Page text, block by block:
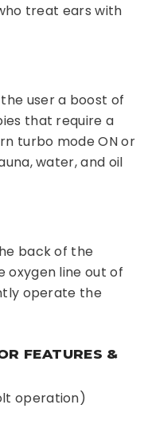
treat ears with
user a boost of
that require a
turbo mode ON or
water, and oil
back of the
oxygen line out of
operate the
FEATURES &
operation)